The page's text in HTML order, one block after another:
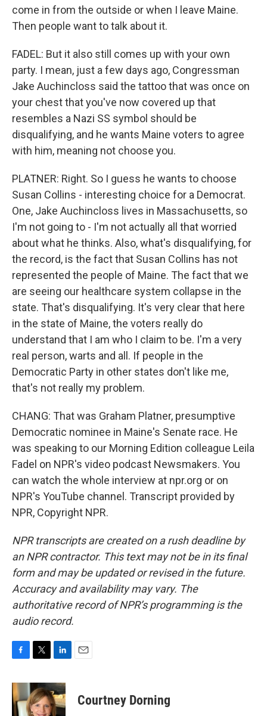
come in from the outside or when I leave Maine.
Then people want to talk about it.
FADEL: But it also still comes up with your own
party. I mean, just a few days ago, Congressman
Jake Auchincloss said the tattoo that was once on
your chest that you've now covered up that
resembles a Nazi SS symbol should be
disqualifying, and he wants Maine voters to agree
with him, meaning not choose you.
PLATNER: Right. So I guess he wants to choose
Susan Collins - interesting choice for a Democrat.
One, Jake Auchincloss lives in Massachusetts, so
I'm not going to - I'm not actually all that worried
about what he thinks. Also, what's disqualifying, for
the record, is the fact that Susan Collins has not
represented the people of Maine. The fact that we
are seeing our healthcare system collapse in the
state. That's disqualifying. It's very clear that here
in the state of Maine, the voters really do
understand that I am who I claim to be. I'm a very
real person, warts and all. If people in the
Democratic Party in other states don't like me,
that's not really my problem.
CHANG: That was Graham Platner, presumptive
Democratic nominee in Maine's Senate race. He
was speaking to our Morning Edition colleague Leila
Fadel on NPR's video podcast Newsmakers. You
can watch the whole interview at npr.org or on
NPR's YouTube channel. Transcript provided by
NPR, Copyright NPR.
NPR transcripts are created on a rush deadline by
an NPR contractor. This text may not be in its final
form and may be updated or revised in the future.
Accuracy and availability may vary. The
authoritative record of NPR’s programming is the
audio record.
c
e
b
i
t
t
n
k
e
Courtney Dorning